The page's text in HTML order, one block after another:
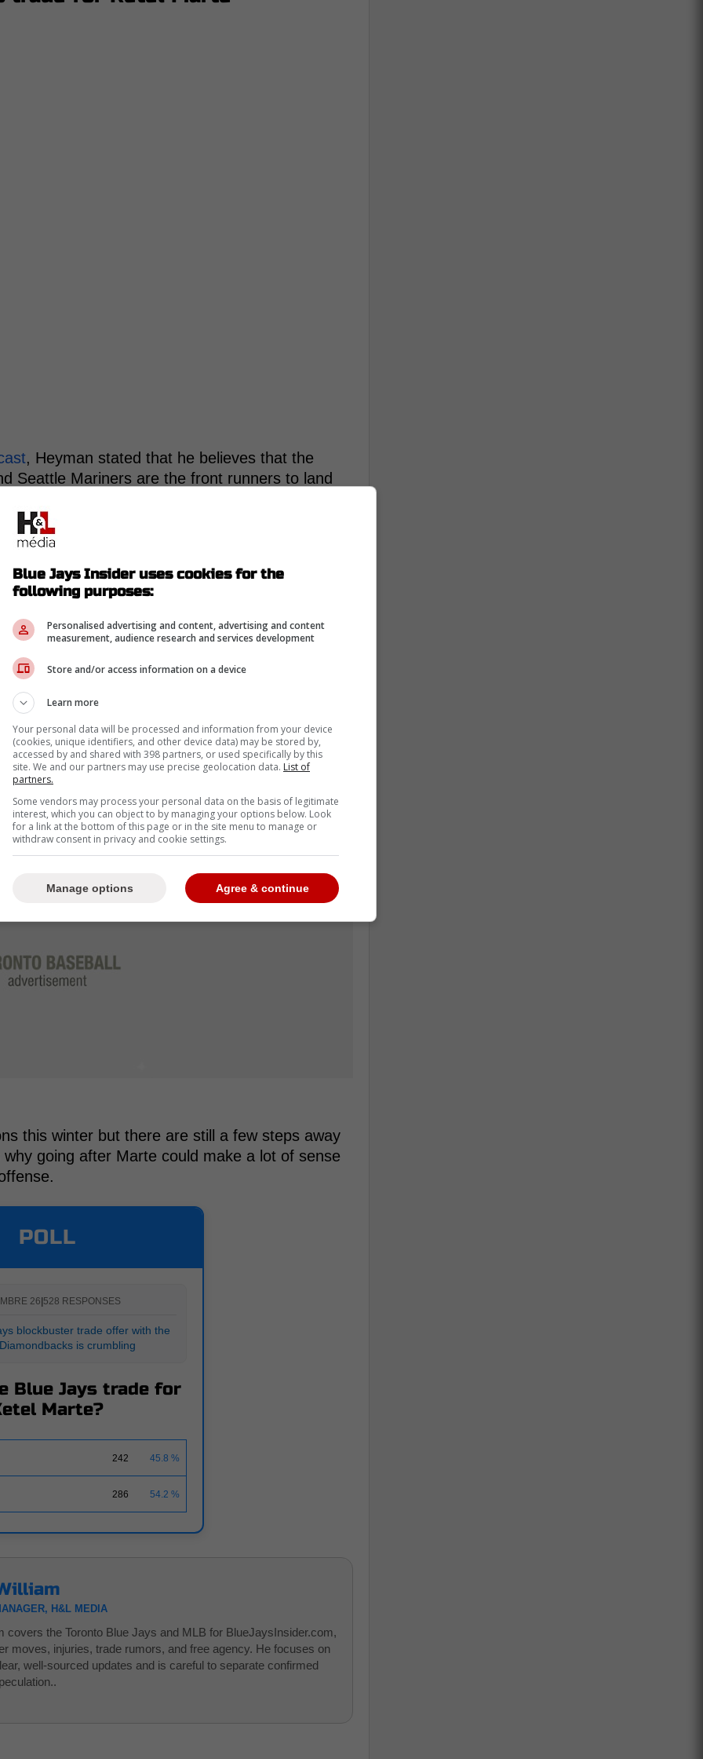
, Heyman stated that he believes that the
Seattle Mariners are the front runners to land
Bay Rays, Seattle Mariners or Boston
on the stream where Marte would land. "I
Phillies] or Toronto, these teams that
at Marte, but I'm still looking at those teams.
the Diamondbacks too, it's not a
Blue Jays are no longer in on Marte it certainly
believes he will sign elsewhere.
adding a player of Marte caliber, especially if
and Kyle Tucker this off-season.
this winter but there are still a few steps away
going after Marte could make a lot of sense
POLL
26 528 RESPONSES
blockbuster trade offer with the
is crumbling
Blue Jays trade for
Marte?
242 45.8 %
286 54.2 %
H&L MEDIA
covers the Toronto Blue Jays and MLB for BlueJaysInsider.com,
moves, injuries, trade rumors, and free agency. He focuses on
well-sourced updates and is careful to separate confirmed
Blue Jays Insider uses cookies for the
following purposes:
Personalised advertising and content, advertising and content
measurement, audience research and services development
Store and/or access information on a device
Learn more
Your personal data will be processed and information from your device
(cookies, unique identifiers, and other device data) may be stored by,
accessed by and shared with 398 partners, or used specifically by this
site. We and our partners may use precise geolocation data. List of
partners.
Some vendors may process your personal data on the basis of legitimate
interest, which you can object to by managing your options below. Look
for a link at the bottom of this page or in the site menu to manage or
withdraw consent in privacy and cookie settings.
Agree & continue
Manage options